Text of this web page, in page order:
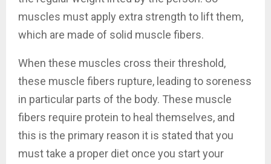
muscles must apply extra strength to lift them,
which are made of solid muscle fibers.
When these muscles cross their threshold,
these muscle fibers rupture, leading to soreness
in particular parts of the body. These muscle
fibers require protein to heal themselves, and
this is the primary reason it is stated that you
must take a proper diet once you start your